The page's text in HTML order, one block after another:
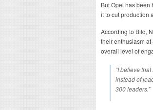
But Opel has been
it to cut production
According to Bild,
their enthusiasm at
overall level of
“I believe
instead of
300 leaders.”